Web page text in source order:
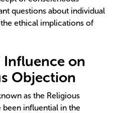
questions about individual
ethical implications of
Influence on
Objection
as the Religious
been influential in the